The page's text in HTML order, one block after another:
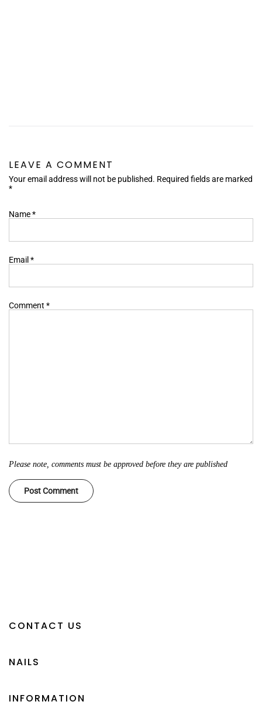
LEAVE A COMMENT
Your email address will not be published. Required fields are marked
*
Name*
Email*
Comment *
Please note, comments must be approved before they are published
CONTACT US
NAILS
INFORMATION